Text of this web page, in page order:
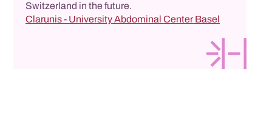
Switzerland in the future.
Clarunis - University Abdominal Center Basel